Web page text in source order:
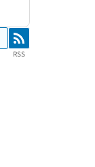
RSS
RSS